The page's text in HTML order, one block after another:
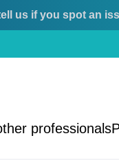
us if you spot an
professionals